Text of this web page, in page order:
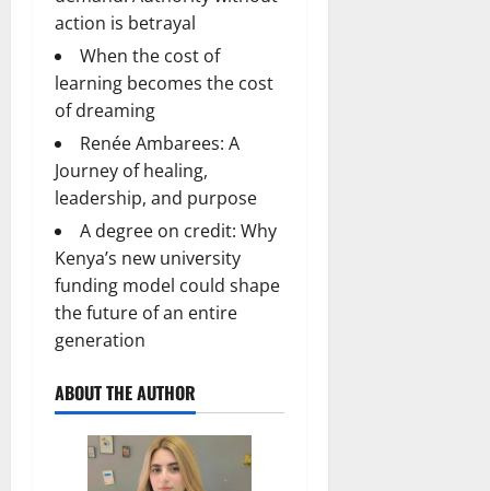
action is betrayal
When the cost of
learning becomes the cost
of dreaming
Renée Ambarees: A
Journey of healing,
leadership, and purpose
A degree on credit: Why
Kenya’s new university
funding model could shape
the future of an entire
generation
ABOUT THE AUTHOR